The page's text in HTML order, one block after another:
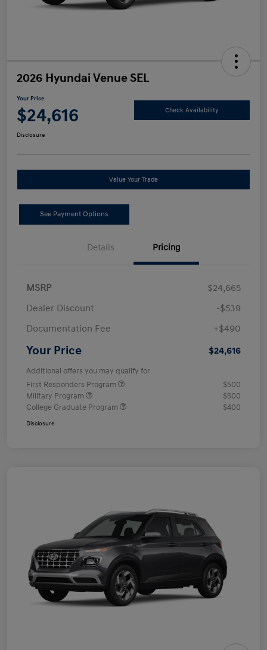
2026 Hyundai Venue SEL
Your Price
$24,616 Check Availability
Disclosure
Value Your Trade
See Payment Options
Details Pricing
MSRP
$24,665
Dealer Discount
-$539
Documentation Fee
+$490
Your Price $24,616
Additional offers you may qualify for
First Responders Program
$500
Military Program
$500
College Graduate Program
$400
Disclosure